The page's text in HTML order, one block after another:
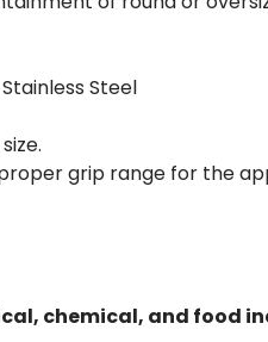
Steel
grip range for the
chemical, and food